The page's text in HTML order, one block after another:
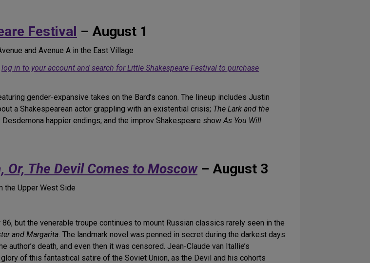
Festival – August 1
and Avenue A in the East Village
log in to your account and search for Little Shakespeare Festival to purchase
gender-expansive takes on the Bard’s canon. The lineup includes Justin
a Shakespearean actor grappling with an existential crisis; The Lark and the
happier endings; and the improv Shakespeare showAs You Will
The Devil Comes to Moscow – August 3
the Upper West Side
but the venerable troupe continues to mount Russian classics rarely seen in the
and Margarita. The landmark novel was penned in secret during the darkest days
author’s death, and even then it was censored. Jean-Claude van Itallie’s
of this fantastical satire of the Soviet Union, as the Devil and his cohorts